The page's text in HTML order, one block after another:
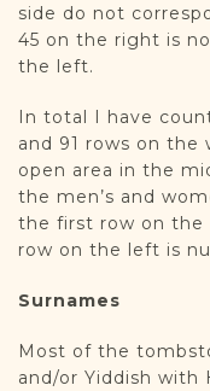
side do not
45 on the right is
the left.
In total I have
and 91 rows on the
open area in the
the men’s and
the first row on the
row on the left is
Surnames
Most of the
and/or Yiddish with